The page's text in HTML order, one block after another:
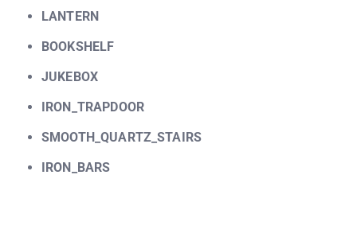
LANTERN
BOOKSHELF
JUKEBOX
IRON_TRAPDOOR
SMOOTH_QUARTZ_STAIRS
IRON_BARS